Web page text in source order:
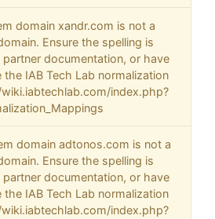
domain xandr.com is not a
Ensure the spelling is
documentation, or have
IAB Tech Lab normalization
index.php?
domain adtonos.com is not a
Ensure the spelling is
documentation, or have
IAB Tech Lab normalization
index.php?